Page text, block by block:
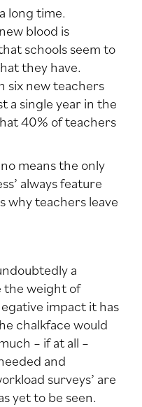
long time.
blood is
schools seem to
they have.
six new teachers
a single year in the
40% of teachers
means the only
always feature
why teachers leave
a
the weight of
impact it has
chalkface would
– if at all –
and
surveys’ are
yet to be seen.